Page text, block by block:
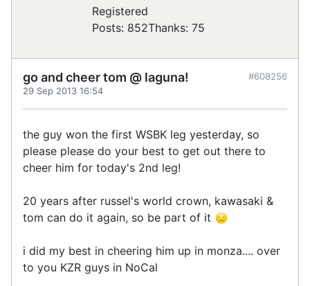
Registered
Posts: 852Thanks: 75
go and cheer tom @ laguna!
29 Sep 2013 16:54
#608256
the guy won the first WSBK leg yesterday, so
please please do your best to get out there to
cheer him for today's 2nd leg!
20 years after russel's world crown, kawasaki &
tom can do it again, so be part of it
i did my best in cheering him up in monza.... over
to you KZR guys in NoCal